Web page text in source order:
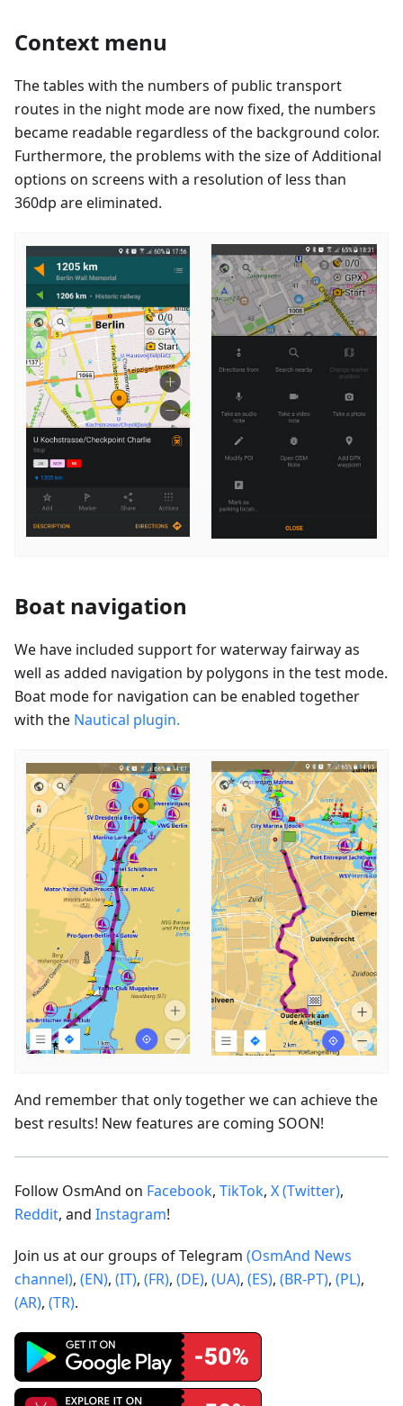
Context menu
The tables with the numbers of public transport
routes in the night mode are now fixed, the numbers
became readable regardless of the background color.
Furthermore, the problems with the size of Additional
options on screens with a resolution of less than
360dp are eliminated.
Boat navigation
We have included support for waterway fairway as
well as added navigation by polygons in the test mode.
Boat mode for navigation can be enabled together
with the Nautical plugin.
And remember that only together we can achieve the
best results! New features are coming SOON!
Follow OsmAnd on Facebook, TikTok, X (Twitter),
Reddit, and Instagram!
Join us at our groups of Telegram (OsmAnd News
channel), (EN), (IT), (FR), (DE), (UA), (ES), (BR-PT), (PL),
(AR), (TR).